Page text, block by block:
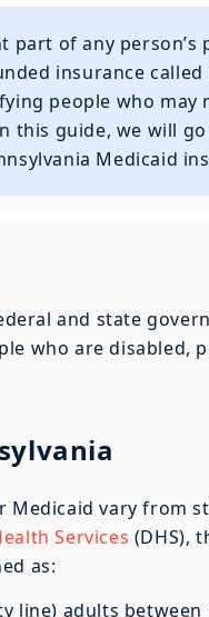
of any person’s
insurance
people who may
this guide, we will
Medicaid
and state
who are disabled,
vary from
Services (DHS),
as:
adults between